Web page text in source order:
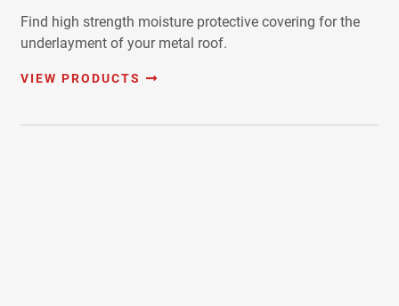
Find high strength moisture protective covering for the
underlayment of your metal roof.
VIEW PRODUCTS